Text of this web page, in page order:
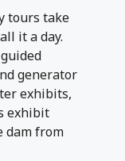
tours take
it a day.
generator
exhibits,
exhibit
dam from